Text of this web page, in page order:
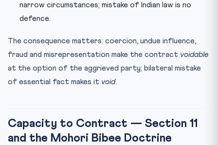
narrow circumstances; mistake of Indian law is no
defence.
The consequence matters: coercion, undue influence,
fraud and misrepresentation make the contract voidable
at the option of the aggrieved party; bilateral mistake
of essential fact makes it void.
Capacity to Contract — Section 11
and the Mohori Bibee Doctrine